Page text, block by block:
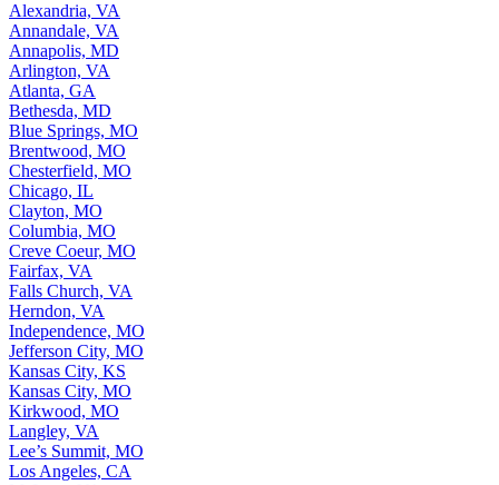
Alexandria, VA
Annandale, VA
Annapolis, MD
Arlington, VA
Atlanta, GA
Bethesda, MD
Blue Springs, MO
Brentwood, MO
Chesterfield, MO
Chicago, IL
Clayton, MO
Columbia, MO
Creve Coeur, MO
Fairfax, VA
Falls Church, VA
Herndon, VA
Independence, MO
Jefferson City, MO
Kansas City, KS
Kansas City, MO
Kirkwood, MO
Langley, VA
Lee’s Summit, MO
Los Angeles, CA